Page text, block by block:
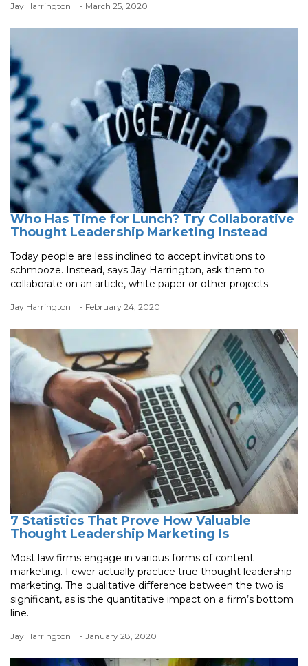
Jay Harrington - March 25, 2020
Who Has Time for Lunch? Try Collaborative
Thought Leadership Marketing Instead
Today people are less inclined to accept invitations to
schmooze. Instead, says Jay Harrington, ask them to
collaborate on an article, white paper or other projects.
Jay Harrington - February 24, 2020
7 Statistics That Prove How Valuable
Thought Leadership Marketing Is
Most law firms engage in various forms of content
marketing. Fewer actually practice true thought leadership
marketing. The qualitative difference between the two is
significant, as is the quantitative impact on a firm’s bottom
line.
Jay Harrington - January 28, 2020